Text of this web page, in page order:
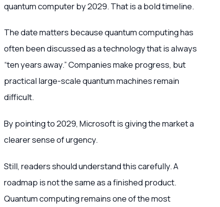
quantum computer by 2029. That is a bold timeline.
The date matters because quantum computing has
often been discussed as a technology that is always
“ten years away.” Companies make progress, but
practical large-scale quantum machines remain
difficult.
By pointing to 2029, Microsoft is giving the market a
clearer sense of urgency.
Still, readers should understand this carefully. A
roadmap is not the same as a finished product.
Quantum computing remains one of the most